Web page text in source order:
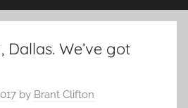
We’ve got
by Brant Clifton